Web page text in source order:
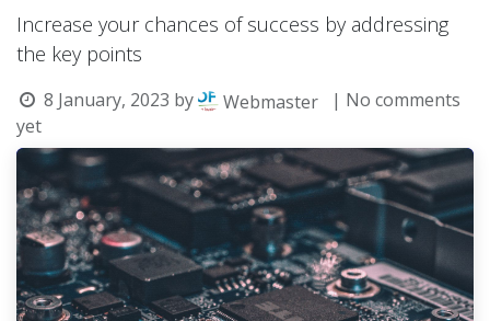
Increase your chances of success by addressing
the key points
8 January, 2023 by Webmaster
| No comments
yet